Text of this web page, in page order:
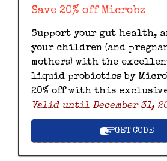
Save 20% off Microbz
Support your gut health,
your children (and
mothers) with the
liquid probiotics by
20% off with this
discount code.
Valid until December 31,
GET CODE